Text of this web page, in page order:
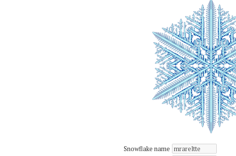
Snowflake name